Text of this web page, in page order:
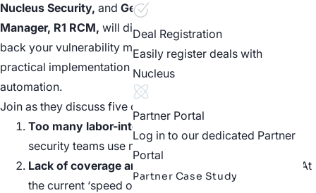
Deal Registration
Easily register deals with
Nucleus
Partner Portal
Log in to our dedicated Partner
Portal
Partner Case Study
Nucleus Security, and Gene Bandy, Information Security
Manager, R1 RCM, will discuss the top 5 things holding
back your vulnerability management program, and offer a
practical implementation blueprint towards modern
automation.
Join as they discuss five challenges in VM, including:
Too many labor-intensive processes,
security teams use many automated tools.
Lack of coverage and low assessment frequency
. At
the current ‘speed of cyber’ quarterly and monthly